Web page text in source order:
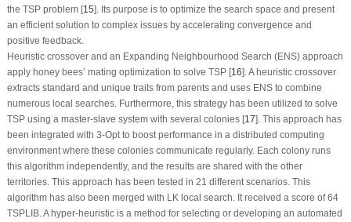
the TSP problem [15]. Its purpose is to optimize the search space and present
an efficient solution to complex issues by accelerating convergence and
positive feedback.
Heuristic crossover and an Expanding Neighbourhood Search (ENS) approach
apply honey bees’ mating optimization to solve TSP [16]. A heuristic crossover
extracts standard and unique traits from parents and uses ENS to combine
numerous local searches. Furthermore, this strategy has been utilized to solve
TSP using a master-slave system with several colonies [17]. This approach has
been integrated with 3-Opt to boost performance in a distributed computing
environment where these colonies communicate regularly. Each colony runs
this algorithm independently, and the results are shared with the other
territories. This approach has been tested in 21 different scenarios. This
algorithm has also been merged with LK local search. It received a score of 64
TSPLIB. A hyper-heuristic is a method for selecting or developing an automated